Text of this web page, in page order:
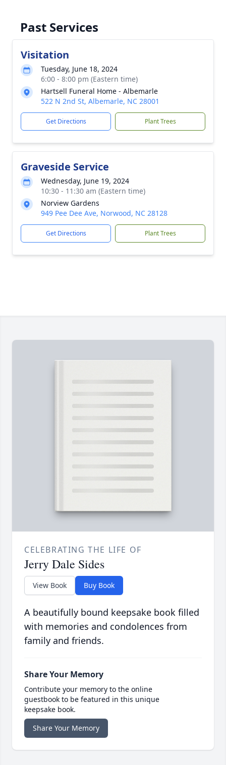
Past Services
Visitation
Tuesday, June 18, 2024
6:00 - 8:00 pm (Eastern time)
Hartsell Funeral Home - Albemarle
522 N 2nd St, Albemarle, NC 28001
Get Directions Plant Trees
Graveside Service
Wednesday, June 19, 2024
10:30 - 11:30 am (Eastern time)
Norview Gardens
949 Pee Dee Ave, Norwood, NC 28128
Get Directions Plant Trees
CELEBRATING THE LIFE OF
Jerry Dale Sides
View Book Buy Book
A beautifully bound keepsake book filled
with memories and condolences from
family and friends.
Share Your Memory
Contribute your memory to the online
guestbook to be featured in this unique
keepsake book.
Share Your Memory